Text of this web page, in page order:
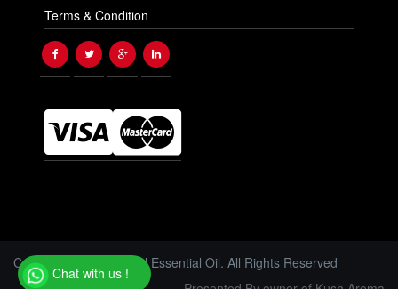
Terms & Condition
Copyright © 2026 Floral Essential Oil. All Rights Reserved
Chat with us !